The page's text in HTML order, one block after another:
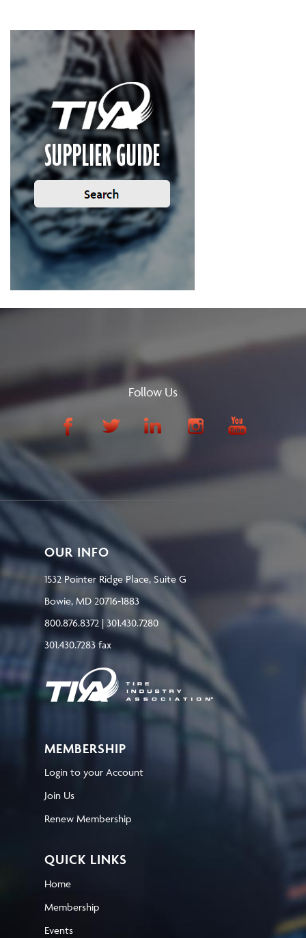
Follow Us
OUR INFO
1532 Pointer Ridge Place, Suite G
Bowie, MD 20716-1883
800.876.8372 | 301.430.7280
301.430.7283 fax
MEMBERSHIP
Login to your Account
Join Us
Renew Membership
QUICK LINKS
Home
Membership
Events